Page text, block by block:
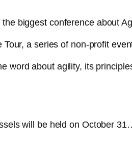
the biggest conference about
a series of non-profit
word about agility, its
will be held on October